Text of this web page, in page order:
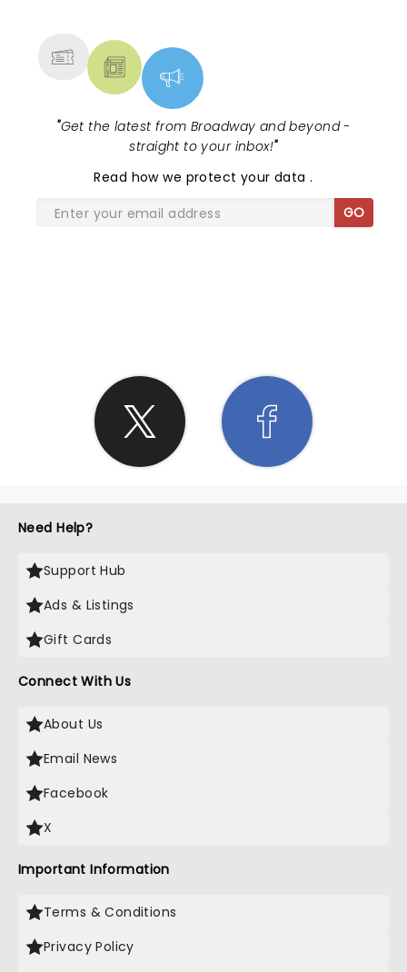
"Get the latest from Broadway and beyond -
straight to your inbox!"
Read how we protect your data.
GO
Need Help?
Support Hub
Ads & Listings
Gift Cards
Connect With Us
About Us
Email News
Facebook
X
Important Information
Terms & Conditions
Privacy Policy